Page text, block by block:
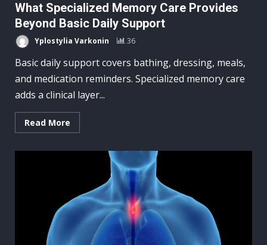
What Specialized Memory Care Provides
Beyond Basic Daily Support
Yplostylia Varkonin 36
Basic daily support covers bathing, dressing, meals,
and medication reminders. Specialized memory care
adds a clinical layer...
Read More